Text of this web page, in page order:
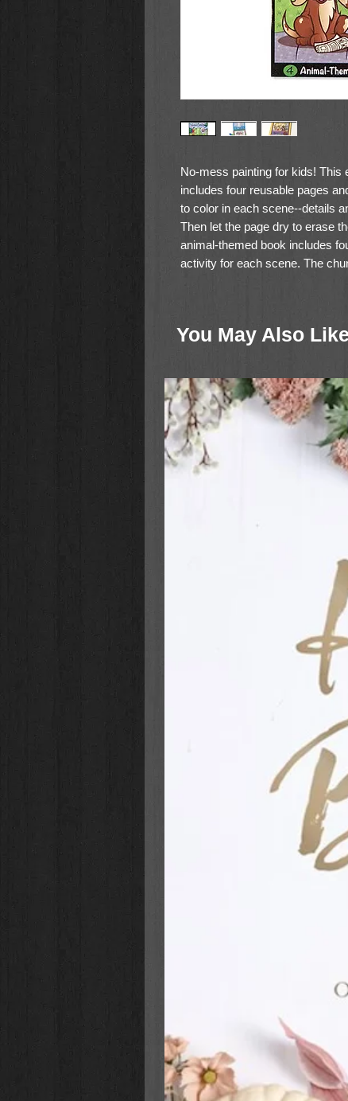
No-mess painting for kids! This
includes four reusable pages
to color in each scene--details
Then let the page dry to erase
animal-themed book includes
activity for each scene. The
You May Also